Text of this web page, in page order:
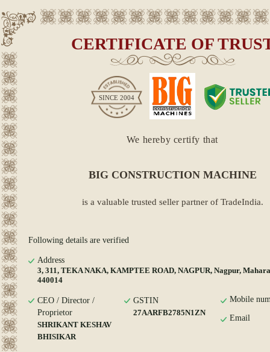
CERTIFICATE OF
SINCE 2004
We hereby certify that
BIG CONSTRUCTION MACHINE
is a valuable trusted seller partner of TradeIndia.
Following details are verified
Address
3, 311, TEKA NAKA, KAMPTEE ROAD, NAGPUR, Nagpur,
440014
CEO / Director /
Proprietor
SHRIKANT KESHAV
BHISIKAR
GSTIN
27AARFB2785N1ZN
Mobile
Email